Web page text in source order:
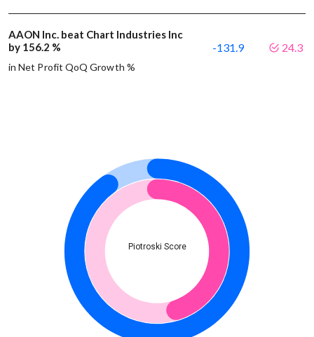
AAON Inc. beat Chart Industries Inc
by 156.2 %
in Net Profit QoQ Growth %
-131.9 24.3
Piotroski Score